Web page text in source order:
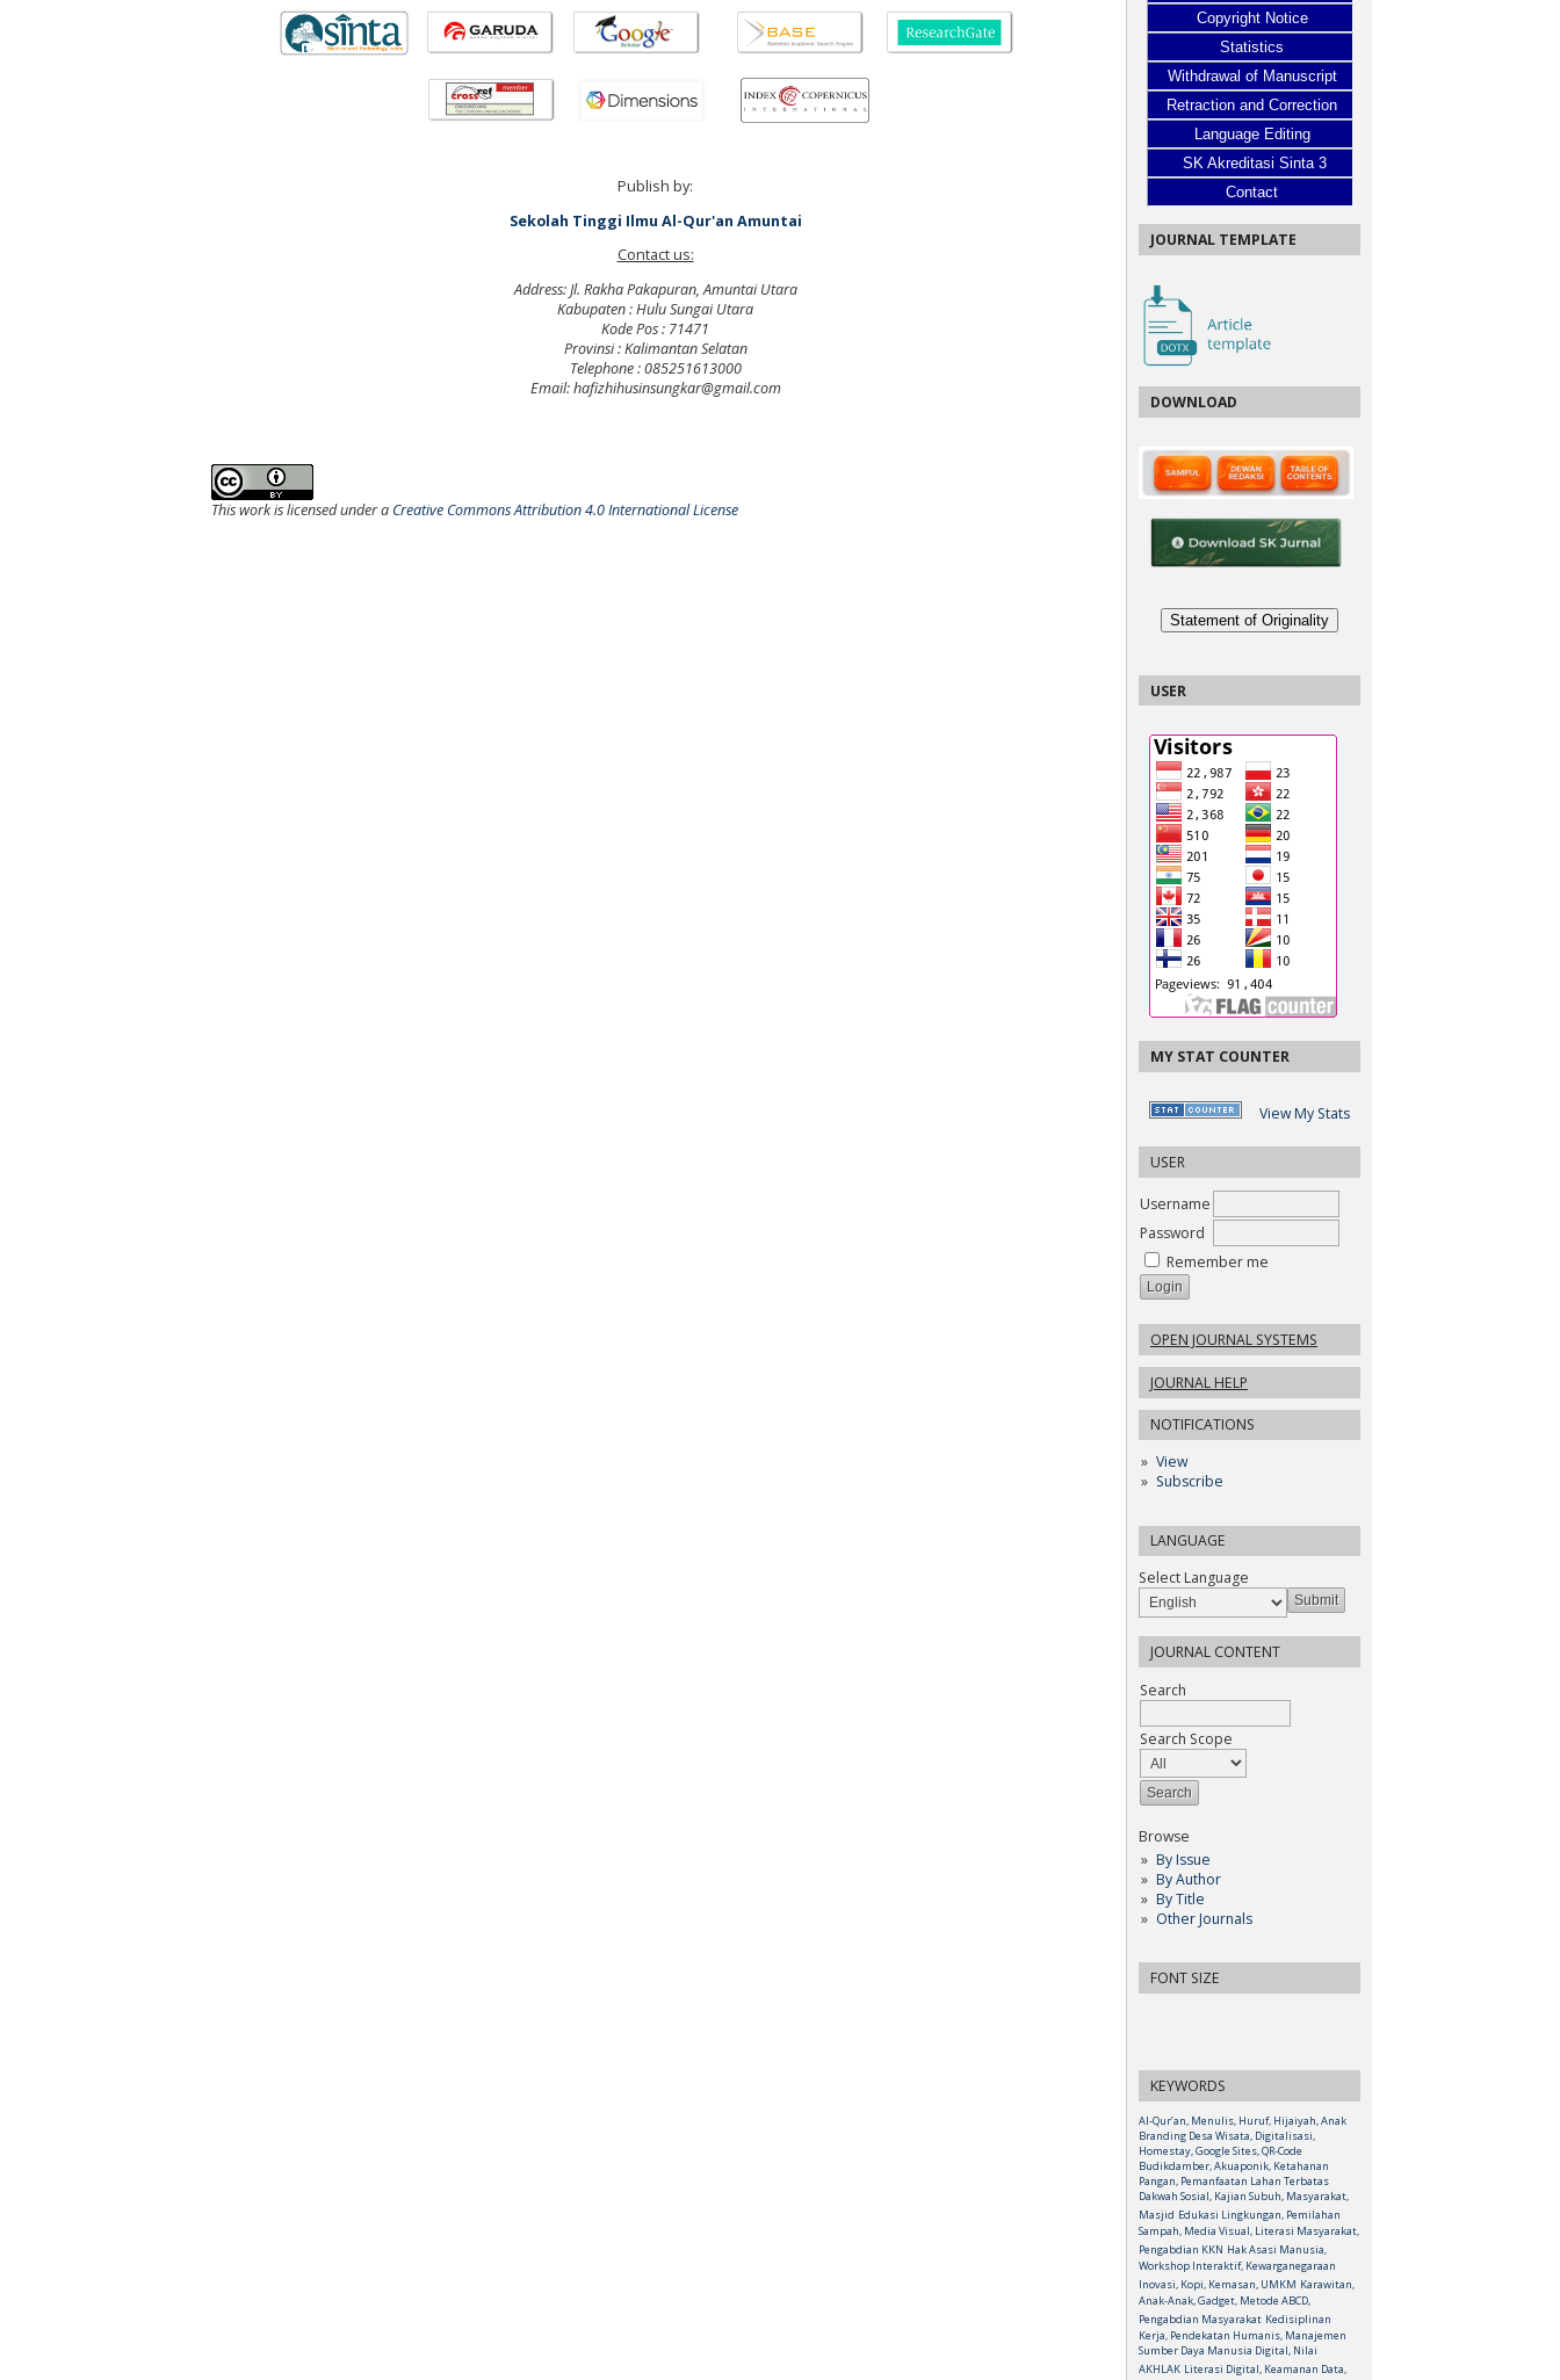
Copyright Notice
Statistics
Withdrawal of Manuscript
Retraction and Correction
Language Editing
SK Akreditasi Sinta 3
Contact
JOURNAL TEMPLATE
DOWNLOAD
Statement of Originality
USER
MY STAT COUNTER
View My Stats
USER
Username
Password
Remember me
OPEN JOURNAL SYSTEMS
JOURNAL HELP
NOTIFICATIONS
View
Subscribe
LANGUAGE
Select Language
JOURNAL CONTENT
Search
Search Scope
Browse
By Issue
By Author
By Title
Other Journals
FONT SIZE
KEYWORDS
Al-Qur’an, Menulis, Huruf, Hijaiyah, Anak
Branding Desa Wisata, Digitalisasi,
Homestay, Google Sites, QR-Code
Budikdamber, Akuaponik, Ketahanan
Pangan, Pemanfaatan Lahan Terbatas
Dakwah Sosial, Kajian Subuh, Masyarakat,
Masjid Edukasi Lingkungan, Pemilahan
Sampah, Media Visual, Literasi Masyarakat,
Pengabdian KKN Hak Asasi Manusia,
Workshop Interaktif, Kewarganegaraan
Inovasi, Kopi, Kemasan, UMKM Karawitan,
Anak-Anak, Gadget, Metode ABCD,
Pengabdian Masyarakat Kedisiplinan
Kerja, Pendekatan Humanis, Manajemen
Sumber Daya Manusia Digital, Nilai
AKHLAK Literasi Digital, Keamanan Data,
Publish by:
Sekolah Tinggi Ilmu Al-Qur'an Amuntai
Contact us:
Address: Jl. Rakha Pakapuran, Amuntai Utara
Kabupaten : Hulu Sungai Utara
Kode Pos : 71471
Provinsi : Kalimantan Selatan
Telephone : 085251613000
Email: hafizhihusinsungkar@gmail.com
This work is licensed under a Creative Commons Attribution 4.0 International License